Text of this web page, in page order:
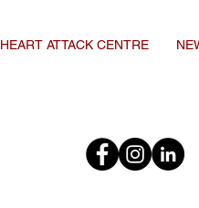
HEART ATTACK CENTRE